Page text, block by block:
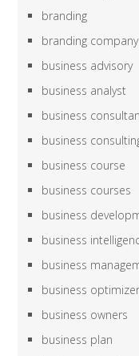
branding
branding company
business advisory
business analyst
business
business
business course
business courses
business
business
business
business optimizer
business owners
business plan